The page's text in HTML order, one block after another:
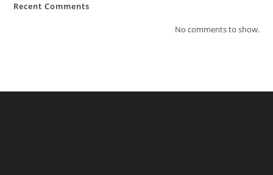
Recent Comments
No comments to show.